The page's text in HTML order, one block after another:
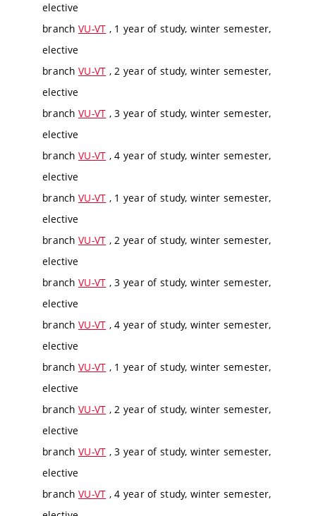
elective
branch VU-VT , 1 year of study, winter semester,
elective
branch VU-VT , 2 year of study, winter semester,
elective
branch VU-VT , 3 year of study, winter semester,
elective
branch VU-VT , 4 year of study, winter semester,
elective
branch VU-VT , 1 year of study, winter semester,
elective
branch VU-VT , 2 year of study, winter semester,
elective
branch VU-VT , 3 year of study, winter semester,
elective
branch VU-VT , 4 year of study, winter semester,
elective
branch VU-VT , 1 year of study, winter semester,
elective
branch VU-VT , 2 year of study, winter semester,
elective
branch VU-VT , 3 year of study, winter semester,
elective
branch VU-VT , 4 year of study, winter semester,